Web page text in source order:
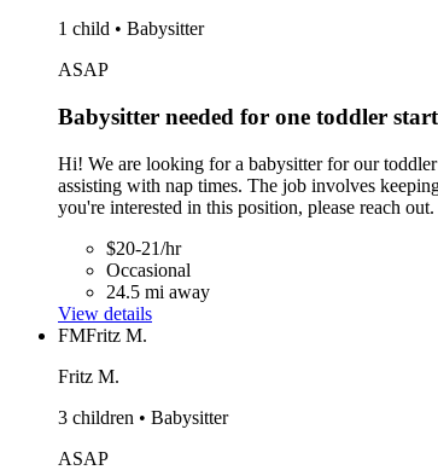
1 child • Babysitter
ASAP
Babysitter needed for one toddler
Hi! We are looking for a babysitter for our
assisting with nap times. The job involves
you're interested in this position, please reach
$20-21/hr
Occasional
24.5 mi away
View details
FMFritz M.
Fritz M.
3 children • Babysitter
ASAP